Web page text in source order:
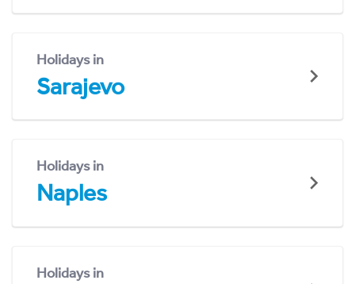
Holidays in
Sarajevo
Holidays in
Naples
Holidays in